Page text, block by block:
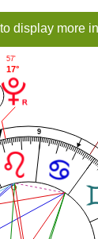
display more
9
17°
57'